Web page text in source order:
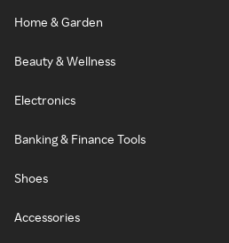
Home & Garden
Beauty & Wellness
Electronics
Banking & Finance Tools
Shoes
Accessories